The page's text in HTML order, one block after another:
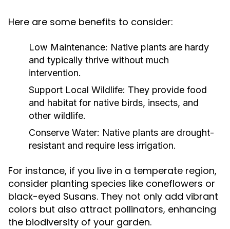
Here are some benefits to consider:
Low Maintenance: Native plants are hardy
and typically thrive without much
intervention.
Support Local Wildlife: They provide food
and habitat for native birds, insects, and
other wildlife.
Conserve Water: Native plants are drought-
resistant and require less irrigation.
For instance, if you live in a temperate region,
consider planting species like coneflowers or
black-eyed Susans. They not only add vibrant
colors but also attract pollinators, enhancing
the biodiversity of your garden.